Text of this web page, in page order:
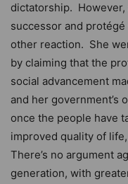
dictatorship. However,
successor and
other reaction. She
by claiming that the
social advancement
and her government’s
once the people have
improved quality of
There’s no argument
generation, with